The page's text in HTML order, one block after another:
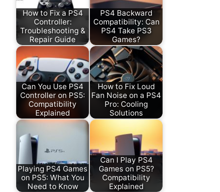
How to Fix a PS4
Controller:
Troubleshooting &
Repair Guide
PS4 Backward
Compatibility: Can
PS4 Take PS3
Games?
Can You Use PS4
Controller on PS5:
Compatibility
Explained
How to Fix Loud
Fan Noise on a PS4
Pro: Cooling
Solutions
Playing PS4 Games
on PS5: What You
Need to Know
Can I Play PS4
Games on PS5?
Compatibility
Explained